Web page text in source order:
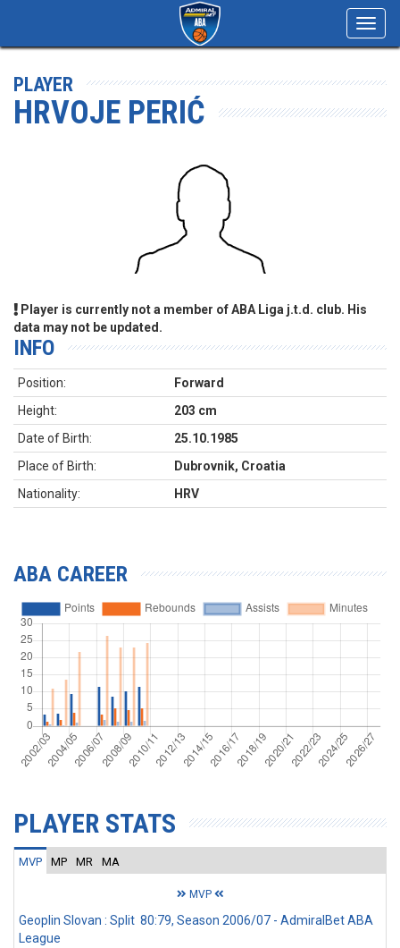
PLAYER
HRVOJE PERIĆ
Player is currently not a member of ABA Liga j.t.d. club. His
data may not be updated.
INFO
Position:
Forward
Height:
203 cm
Date of Birth:
25.10.1985
Place of Birth:
Dubrovnik, Croatia
Nationality:
HRV
ABA CAREER
PLAYER STATS
MVP MP MR MA
MVP
Geoplin Slovan : Split 80:79, Season 2006/07 - AdmiralBet ABA
League